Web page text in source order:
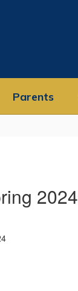
Parents
2024